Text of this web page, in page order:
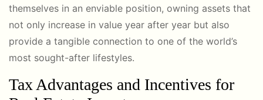
themselves in an enviable position, owning assets that
not only increase in value year after year but also
provide a tangible connection to one of the world’s
most sought-after lifestyles.
Tax Advantages and Incentives for